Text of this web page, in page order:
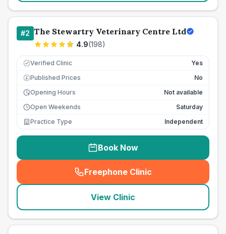
#2 The Stewartry Veterinary Centre Ltd
4.9(198)
Verified Clinic Yes
£ Published Prices
No
Opening Hours
Not available
Open Weekends
Saturday
Practice Type
Independent
Book Now
Freephone Clinic
(seo_lab_card_freephone
View Clinic